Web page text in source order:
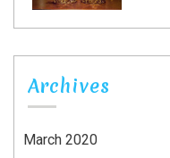
Archives
March 2020